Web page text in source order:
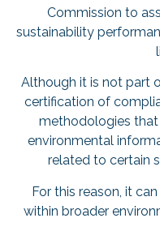
Commission to
sustainability
Although it is not part
certification of
methodologies
environmental
related to certain
For this reason, it
within broader